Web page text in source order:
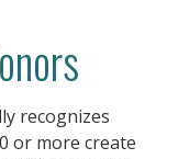
recognizes
or more create